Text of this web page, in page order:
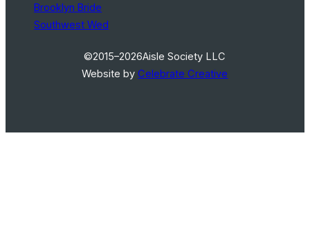
Brooklyn Bride
Southwest Wed
©2015–2026Aisle Society LLC
Website byCelebrate Creative